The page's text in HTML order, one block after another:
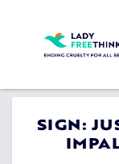
SIGN: